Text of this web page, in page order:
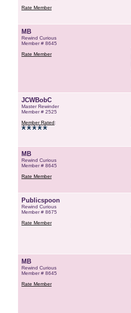
Rate Member
MB
Rewind Curious
Member # 8645
Rate Member
JCWBobC
Master Rewinder
Member # 2525
Member Rated:
MB
Rewind Curious
Member # 8645
Rate Member
Publicspoon
Rewind Curious
Member # 8675
Rate Member
MB
Rewind Curious
Member # 8645
Rate Member